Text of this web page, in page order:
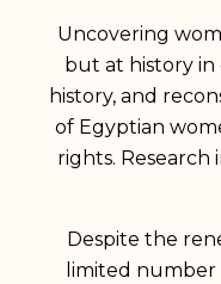
Uncovering
but at history in
history, and
of Egyptian
rights.
Despite the
limited number